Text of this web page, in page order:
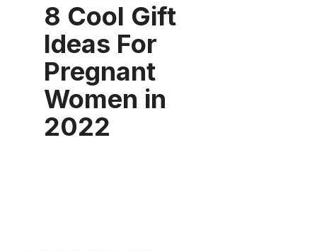
8 Cool Gift
Ideas For
Pregnant
Women in
2022